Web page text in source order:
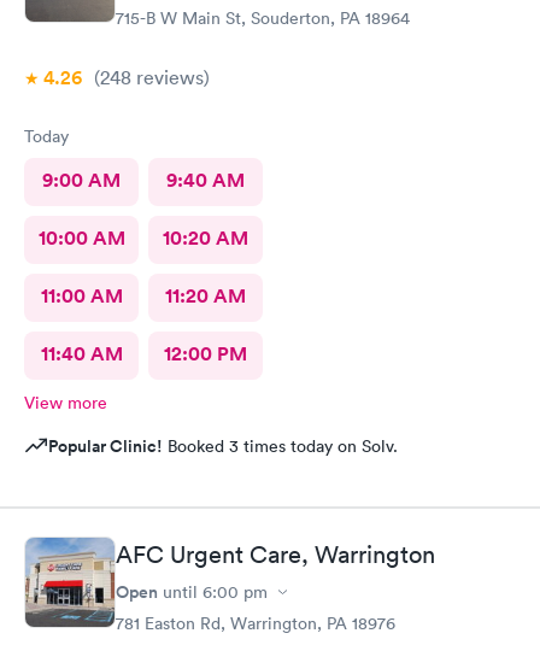
715-B W Main St, Souderton, PA 18964
4.26 (248 reviews)
Today
9:00 AM 9:40 AM
10:00 AM 10:20 AM
11:00 AM 11:20 AM
11:40 AM 12:00 PM
View more
Popular Clinic! Booked 3 times today on Solv.
AFC Urgent Care, Warrington
Open until 6:00 pm
781 Easton Rd, Warrington, PA 18976